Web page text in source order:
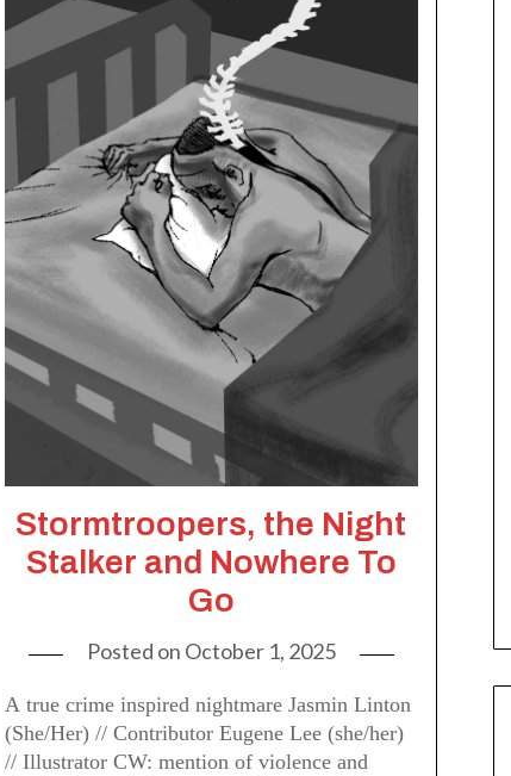
Stormtroopers, the Night
Stalker and Nowhere To
Go
Posted on October 1, 2025
A true crime inspired nightmare Jasmin Linton
(She/Her) // Contributor Eugene Lee (she/her)
// Illustrator CW: mention of violence and